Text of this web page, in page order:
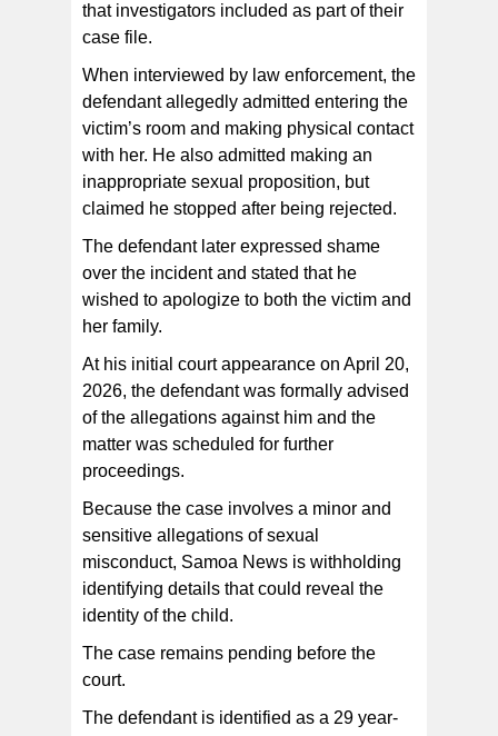
that investigators included as part of their
case file.
When interviewed by law enforcement, the
defendant allegedly admitted entering the
victim’s room and making physical contact
with her. He also admitted making an
inappropriate sexual proposition, but
claimed he stopped after being rejected.
The defendant later expressed shame
over the incident and stated that he
wished to apologize to both the victim and
her family.
At his initial court appearance on April 20,
2026, the defendant was formally advised
of the allegations against him and the
matter was scheduled for further
proceedings.
Because the case involves a minor and
sensitive allegations of sexual
misconduct, Samoa News is withholding
identifying details that could reveal the
identity of the child.
The case remains pending before the
court.
The defendant is identified as a 29 year-